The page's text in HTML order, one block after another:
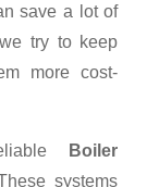
save a lot of
try to keep
more cost-
Boiler
systems